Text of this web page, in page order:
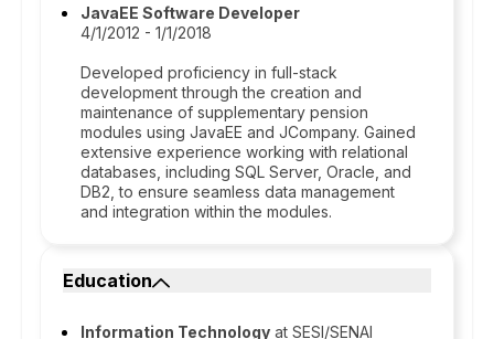
JavaEE Software Developer
4/1/2012 - 1/1/2018
Developed proficiency in full-stack
development through the creation and
maintenance of supplementary pension
modules using JavaEE and JCompany. Gained
extensive experience working with relational
databases, including SQL Server, Oracle, and
DB2, to ensure seamless data management
and integration within the modules.
Education
Information Technology at SESI/SENAI